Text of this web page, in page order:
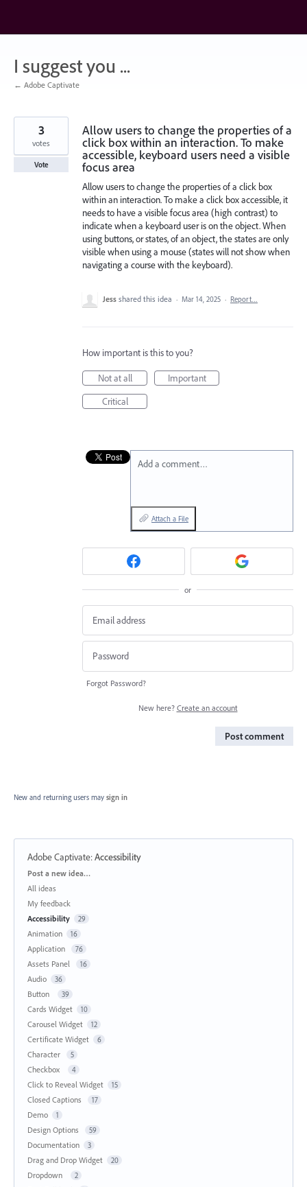
content
I suggest you ...
← Adobe Captivate
Allow users to change the properties of a
click box within an interaction. To make
accessible, keyboard users need a visible
focus area
Allow users to change the properties of a click box
within an interaction. To make a click box accessible, it
needs to have a visible focus area (high contrast) to
indicate when a keyboard user is on the object. When
using buttons, or states, of an object, the states are only
visible when using a mouse (states will not show when
navigating a course with the keyboard).
3
votes
Vote
Jess shared this idea · Mar 14, 2025 · Report…
How important is this to you?
Not at all
Important
Critical
Add a comment…
Attach a File
or
Forgot Password?
New here? Create an account
Post comment
New and returning users may sign in
Adobe Captivate:Accessibility
Categories
Post a new idea…
All ideas
My feedback
Accessibility
29
Animation 16
Application 76
Assets Panel 16
Audio 36
Button 39
Cards Widget 10
Carousel Widget 12
Certificate Widget 6
Character 5
Checkbox 4
Click to Reveal Widget 15
Closed Captions 17
Demo 1
Design Options 59
Documentation 3
Drag and Drop Widget 20
Dropdown 2